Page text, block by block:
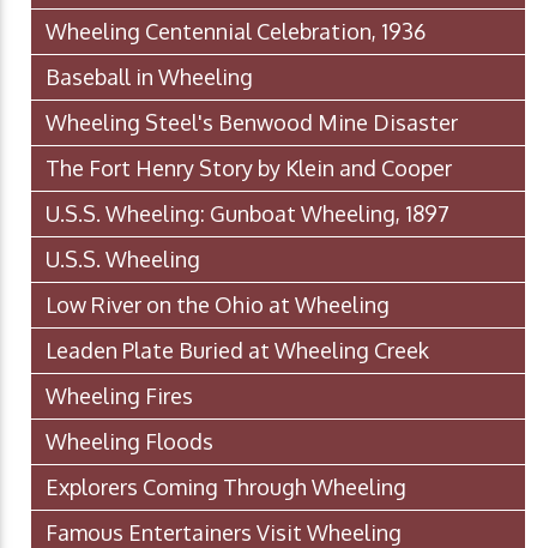
Wheeling Centennial Celebration, 1936
Baseball in Wheeling
Wheeling Steel's Benwood Mine Disaster
The Fort Henry Story by Klein and Cooper
U.S.S. Wheeling: Gunboat Wheeling, 1897
U.S.S. Wheeling
Low River on the Ohio at Wheeling
Leaden Plate Buried at Wheeling Creek
Wheeling Fires
Wheeling Floods
Explorers Coming Through Wheeling
Famous Entertainers Visit Wheeling